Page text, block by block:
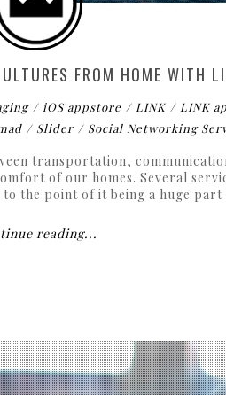
FROM HOME WITH
iOS appstore LINK LINK
Slider Social Networking
transportation,
of our homes. Several
the point of it being a huge part
reading...